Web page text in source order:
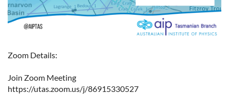
Zoom Details:
Join Zoom Meeting
https://utas.zoom.us/j/86915330527